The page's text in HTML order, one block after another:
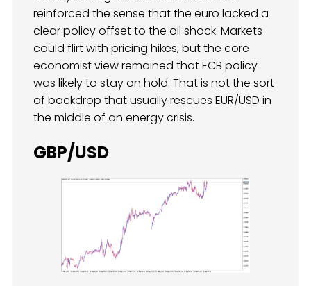
reinforced the sense that the euro lacked a
clear policy offset to the oil shock. Markets
could flirt with pricing hikes, but the core
economist view remained that ECB policy
was likely to stay on hold. That is not the sort
of backdrop that usually rescues EUR/USD in
the middle of an energy crisis.
GBP/USD